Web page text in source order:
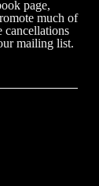
page,
much of
cancellations
mailing list.